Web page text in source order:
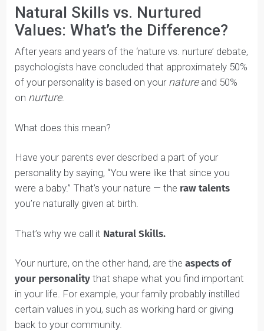
If you ever have questions as you write, don’t hesitate
started your Blueprint,
In this section, we’ll go through the 6 youth
development pillars and talk a bit about what each of
them are and how you can fill them our in your
Self-Awareness Skills:
Awareness &
Development